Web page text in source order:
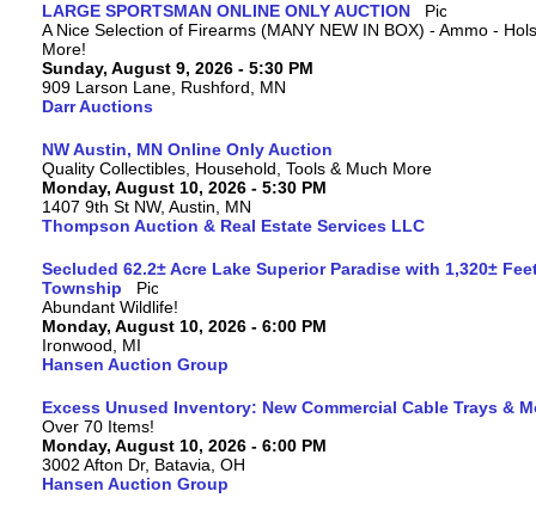
LARGE SPORTSMAN ONLINE ONLY AUCTION
A Nice Selection of Firearms (MANY NEW IN BOX) - Ammo -
More!
Sunday, August 9, 2026 - 5:30 PM
909 Larson Lane, Rushford, MN
Darr Auctions
NW Austin, MN Online Only Auction
Quality Collectibles, Household, Tools & Much More
Monday, August 10, 2026 - 5:30 PM
1407 9th St NW, Austin, MN
Thompson Auction & Real Estate Services LLC
Secluded 62.2± Acre Lake Superior Paradise with 1,320±
Township
Abundant Wildlife!
Monday, August 10, 2026 - 6:00 PM
Ironwood, MI
Hansen Auction Group
Excess Unused Inventory: New Commercial Cable Trays &
Over 70 Items!
Monday, August 10, 2026 - 6:00 PM
3002 Afton Dr, Batavia, OH
Hansen Auction Group